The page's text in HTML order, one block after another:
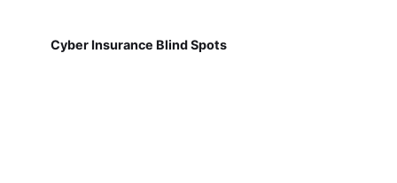
Cyber Insurance Blind Spots